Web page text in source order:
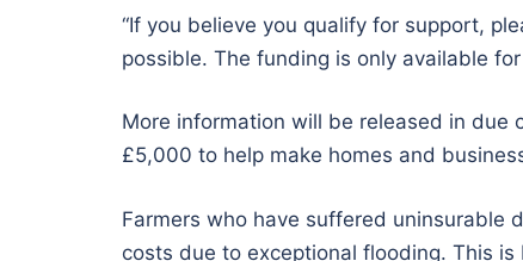
“If you believe you qualify for support,
possible. The funding is only available
More information will be released in
£5,000 to help make homes and
Farmers who have suffered
costs due to exceptional flooding. This